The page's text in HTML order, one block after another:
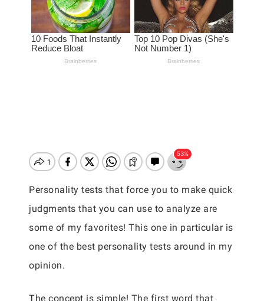
Personality tests that force you to make quick
judgments that you can use to analyze are
some of my favorites! This one in particular is
one of the best personality tests around in my
opinion.
The concept is simple! The first word that